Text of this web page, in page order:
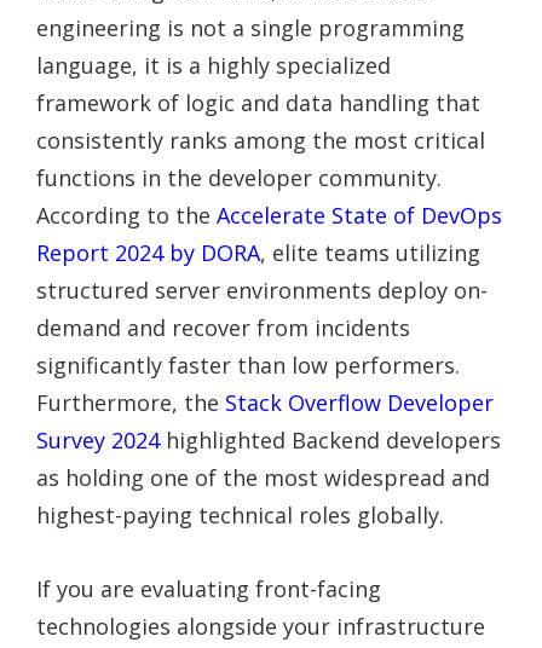
engineering is not a single programming
language, it is a highly specialized
framework of logic and data handling that
consistently ranks among the most critical
functions in the developer community.
According to the Accelerate State of DevOps
Report 2024 by DORA, elite teams utilizing
structured server environments deploy on-
demand and recover from incidents
significantly faster than low performers.
Furthermore, the Stack Overflow Developer
Survey 2024highlighted Backend developers
as holding one of the most widespread and
highest-paying technical roles globally.
If you are evaluating front-facing
technologies alongside your infrastructure